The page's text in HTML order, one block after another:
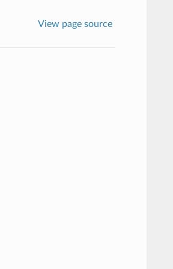
View page source